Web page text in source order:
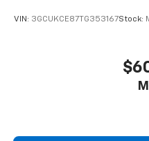
VIN: 3GCUKCE87TG353167Stock: